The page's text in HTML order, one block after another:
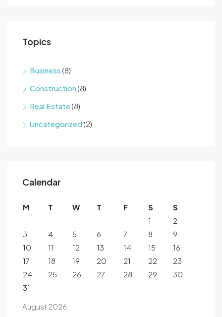
Topics
Business (8)
Construction(8)
Real Estate(8)
Uncategorized(2)
Calendar
August 2026
M T W T F S
S
1
2
3
4 5 6 7 8
9
10
11 12 13 14 15
16
17
18 19 20 21 22
23
24
25 26 27 28 29
30
31